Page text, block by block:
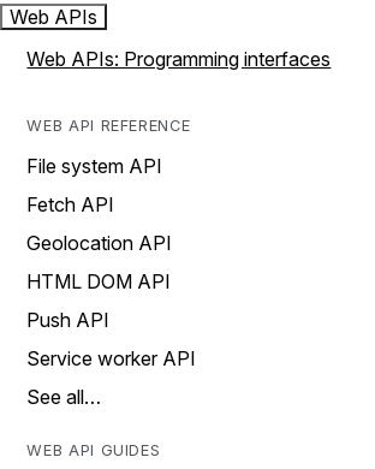
Web APIs
Web APIs: Programming interfaces
WEB API REFERENCE
File system API
Fetch API
Geolocation API
HTML DOM API
Push API
Service worker API
See all…
WEB API GUIDES